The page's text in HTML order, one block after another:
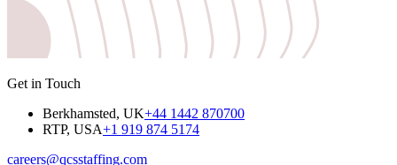
Get in Touch
Berkhamsted, UK+44 1442 870700
RTP, USA+1 919 874 5174
careers@qcsstaffing.com